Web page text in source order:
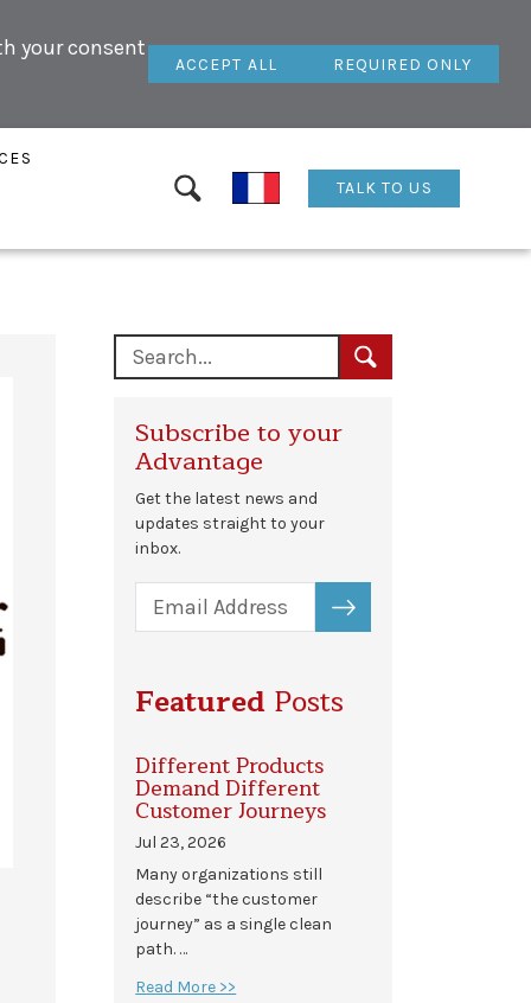
your consent
ACCEPT ALL REQUIRED ONLY
TALK TO US
Subscribe to your
Advantage
Get the latest news and
updates straight to your
inbox.
SUBSCRIBE
Featured Posts
Different Products
Demand Different
Customer Journeys
Jul 23, 2026
Many organizations still
describe “the customer
journey” as a single clean
path. …
Read More >>